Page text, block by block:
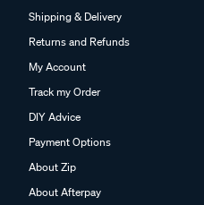
Shipping & Delivery
Returns and Refunds
My Account
Track my Order
DIY Advice
Payment Options
About Zip
About Afterpay